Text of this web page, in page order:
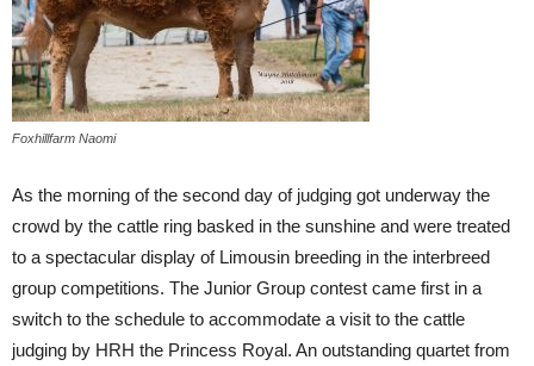
Foxhillfarm Naomi
As the morning of the second day of judging got underway the
crowd by the cattle ring basked in the sunshine and were treated
to a spectacular display of Limousin breeding in the interbreed
group competitions. The Junior Group contest came first in a
switch to the schedule to accommodate a visit to the cattle
judging by HRH the Princess Royal. An outstanding quartet from